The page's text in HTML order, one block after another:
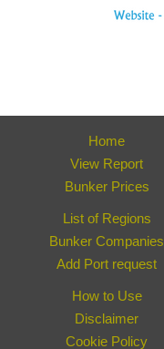
Home
View Report
Bunker Prices
List of Regions
Bunker Companies
Add Port request
How to Use
Disclaimer
Cookie Policy